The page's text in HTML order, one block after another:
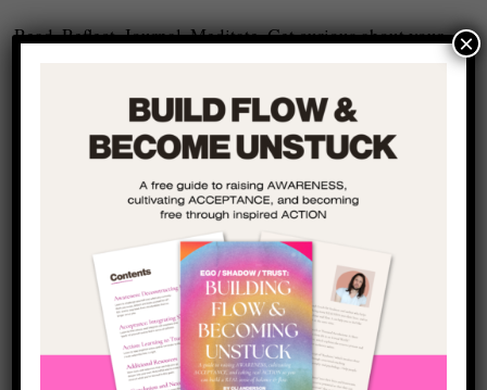
Read. Reflect. Journal. Meditate. Get curious about your
own mind and the assumptions that it rests upon – if these
assumptions are unreal, then your life will be unreal too.
Know Your Shadow:
Most of the behaviours that repel people come from
unconscious shame and self-judgement within ourselves
that we project out into the world:
When you carry shame, youprojectit. You hide from
others. You manipulate situations so that your self-image
created as a reaction to the shame can be upheld. You filter
×